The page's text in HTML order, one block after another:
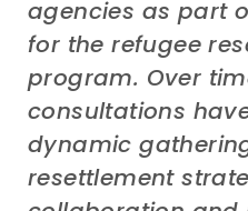
agencies as part
for the refugee
program. Over
consultations
dynamic
resettlement